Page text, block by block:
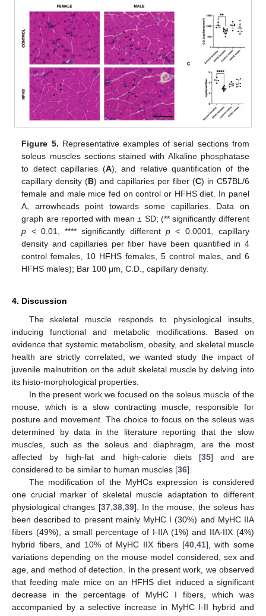
Figure 5. Representative examples of serial sections from
soleus muscles sections stained with Alkaline phosphatase
to detect capillaries (A), and relative quantification of the
capillary density (B) and capillaries per fiber (C) in C57BL/6
female and male mice fed on control or HFHS diet. In panel
A, arrowheads point towards some capillaries. Data on
graph are reported with mean ± SD; (** significantly different
p < 0.01, **** significantly different p < 0.0001, capillary
density and capillaries per fiber have been quantified in 4
control females, 10 HFHS females, 5 control males, and 6
HFHS males); Bar 100 μm, C.D., capillary density.
4. Discussion
The skeletal muscle responds to physiological insults,
inducing functional and metabolic modifications. Based on
evidence that systemic metabolism, obesity, and skeletal muscle
health are strictly correlated, we wanted study the impact of
juvenile malnutrition on the adult skeletal muscle by delving into
its histo-morphological properties.
In the present work we focused on the soleus muscle of the
mouse, which is a slow contracting muscle, responsible for
posture and movement. The choice to focus on the soleus was
determined by data in the literature reporting that the slow
muscles, such as the soleus and diaphragm, are the most
affected by high-fat and high-calorie diets [35] and are
considered to be similar to human muscles [36].
The modification of the MyHCs expression is considered
one crucial marker of skeletal muscle adaptation to different
physiological changes [37, 38, 39]. In the mouse, the soleus has
been described to present mainly MyHC I (30%) and MyHC IIA
fibers (49%), a small percentage of I-IIA (1%) and IIA-IIX (4%)
hybrid fibers, and 10% of MyHC IIX fibers [40, 41], with some
variations depending on the mouse model considered, sex and
age, and method of detection. In the present work, we observed
that feeding male mice on an HFHS diet induced a significant
decrease in the percentage of MyHC I fibers, which was
accompanied by a selective increase in MyHC I-II hybrid and